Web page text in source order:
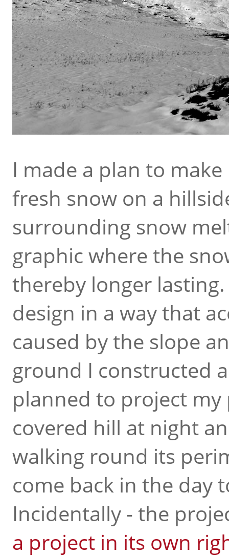
I made a plan to
fresh snow on a
surrounding snow
graphic where the
thereby longer
design in a way that
caused by the slope
ground I constructed
planned to project
covered hill at night
walking round its
come back in the day
Incidentally - the
a project in its own